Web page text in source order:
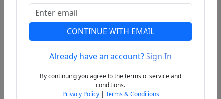
Previous
CONTINUE WITH EMAIL
Already have an account?Sign In
By continuing you agree to the terms of service and
conditions.
Privacy Policy| Terms & Conditions